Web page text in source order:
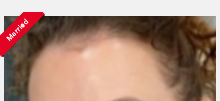
Married